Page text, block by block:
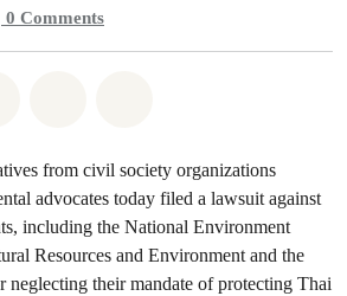
0 Comments
from civil society organizations
advocates today filed a lawsuit against
including the National Environment
Resources and Environment and the
their mandate of protecting Thai